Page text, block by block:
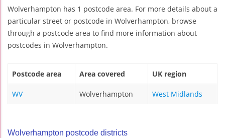
Wolverhampton has 1 postcode area. For more details about a
particular street or postcode in Wolverhampton, browse
through a postcode area to find more information about
postcodes in Wolverhampton.
Postcode area Area covered UK region
WV Wolverhampton West Midlands
Wolverhampton postcode districts